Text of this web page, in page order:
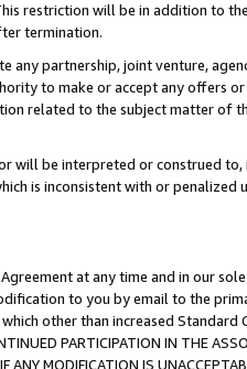
restriction will be in addition to
termination.
any partnership, joint venture,
to make or accept any offers
related to the subject matter of
be interpreted or construed
is inconsistent with or penalized
at any time and in our
to you by email to the
other than increased Standard
PARTICIPATION IN THE
MODIFICATION IS